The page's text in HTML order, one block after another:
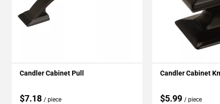
Candler Cabinet Pull
$7.18 / piece
Candler Cabinet
$5.99 / piece